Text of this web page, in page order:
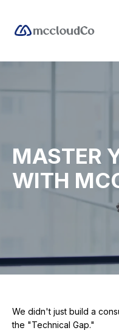
MASTER
WITH
We didn't just build a
the "Technical Gap."